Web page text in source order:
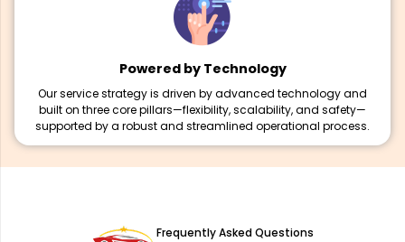
Powered by Technology
Our service strategy is driven by advanced technology and
built on three core pillars—flexibility, scalability, and safety—
supported by a robust and streamlined operational process.
Frequently Asked Questions